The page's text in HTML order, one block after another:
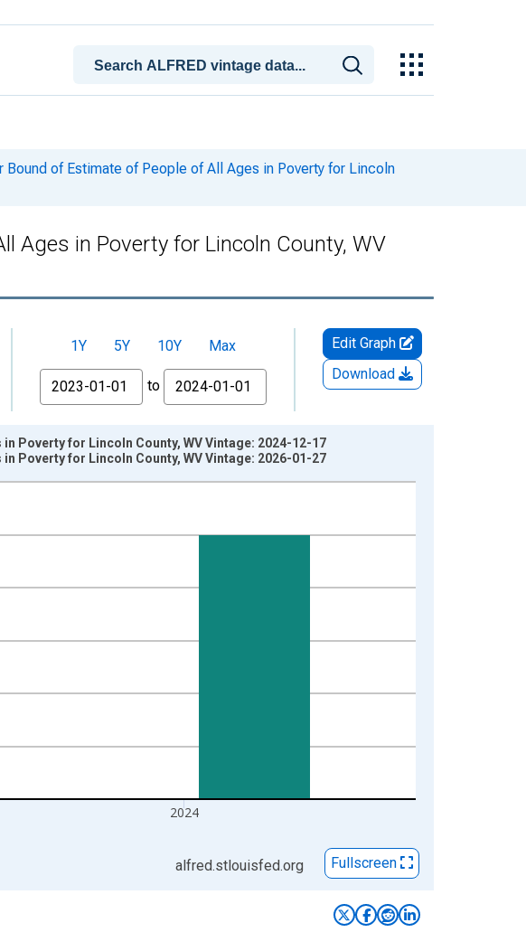
of Estimate of People of All Ages in Poverty for Lincoln
Ages in Poverty for Lincoln County, WV
1Y 5Y 10Y
Max
From
to
Edit Graph
Download
2024
Poverty for Lincoln County, WV Vintage: 2024-12-17
Poverty for Lincoln County, WV Vintage: 2026-01-27
alfred.stlouisfed.org Fullscreen